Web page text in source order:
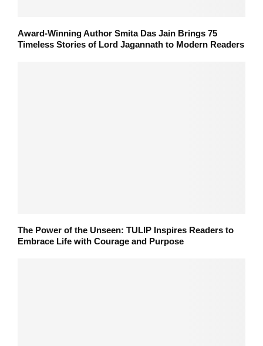
Award-Winning Author Smita Das Jain Brings 75
Timeless Stories of Lord Jagannath to Modern Readers
The Power of the Unseen: TULIP Inspires Readers to
Embrace Life with Courage and Purpose